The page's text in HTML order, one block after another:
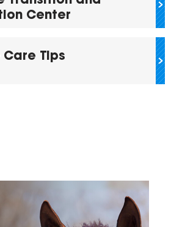
Center
Care Tips